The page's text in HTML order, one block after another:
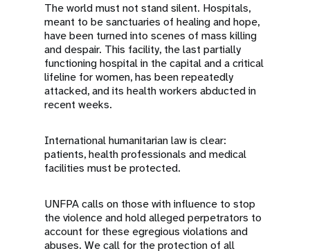
The world must not stand silent. Hospitals,
meant to be sanctuaries of healing and hope,
have been turned into scenes of mass killing
and despair. This facility, the last partially
functioning hospital in the capital and a critical
lifeline for women, has been repeatedly
attacked, and its health workers abducted in
recent weeks.
International humanitarian law is clear:
patients, health professionals and medical
facilities must be protected.
UNFPA calls on those with influence to stop
the violence and hold alleged perpetrators to
account for these egregious violations and
abuses. We call for the protection of all